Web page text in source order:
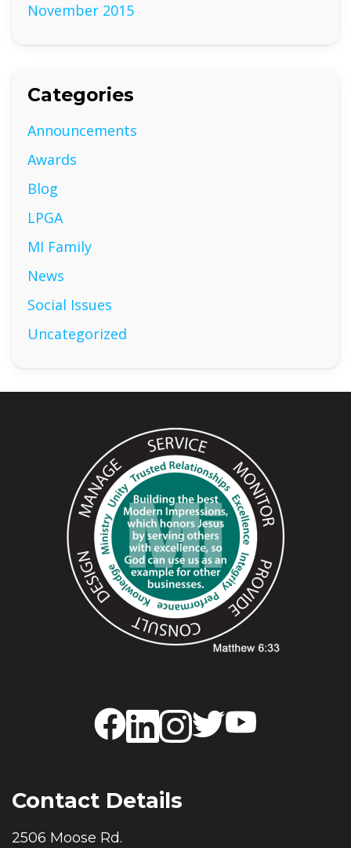
November 2015
Categories
Announcements
Awards
Blog
LPGA
MI Family
News
Social Issues
Uncategorized
Contact Details
2506 Moose Rd.